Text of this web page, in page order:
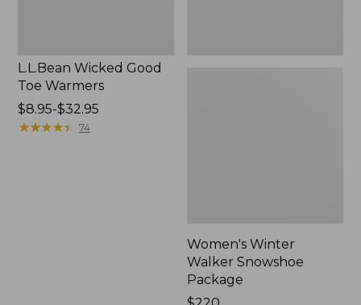
L.L.Bean Wicked Good
Toe Warmers
Price
range
$8.95-$32.95
★★★★★
★★★★★ 74
Women's Winter
Walker Snowshoe
Package